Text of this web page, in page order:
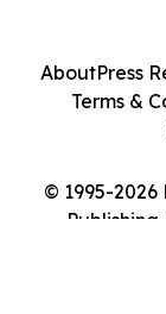
© 1995-
AboutPress
Terms &